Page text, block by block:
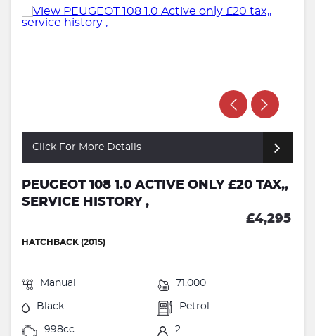
Click For More Details
PEUGEOT 108 1.0 ACTIVE ONLY £20 TAX,,
SERVICE HISTORY ,
£4,295
HATCHBACK (2015)
Manual 71,000
Black Petrol
998cc 2